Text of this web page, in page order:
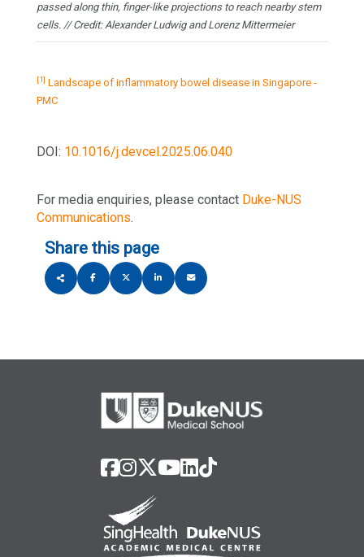
passed along thin, finger-like projections to reach nearby stem
cells. // Credit: Alexander Ludwig and Lorenz Mittermeier
[1] Landscape of inflammatory bowel disease in Singapore -
PMC
DOI: 10.1016/j.devcel.2025.06.040
For media enquiries, please contact Duke-NUS
Communications.
Share this page